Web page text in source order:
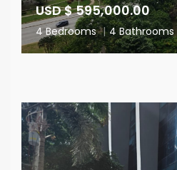
USD $ 595,000.00
4 Bedrooms | 4 Bathrooms